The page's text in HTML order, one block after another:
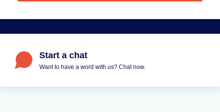
Start a chat
Want to have a word with us? Chat now.